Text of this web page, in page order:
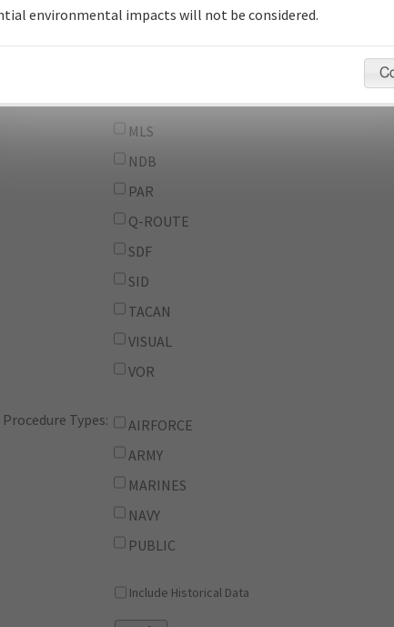
GPS
ILS
LOC
MLS
NDB
PAR
Q-ROUTE
SDF
SID
TACAN
VISUAL
VOR
Procedure Types:
AIRFORCE
ARMY
MARINES
NAVY
PUBLIC
Include Historical Data
environmental impacts will not be considered.